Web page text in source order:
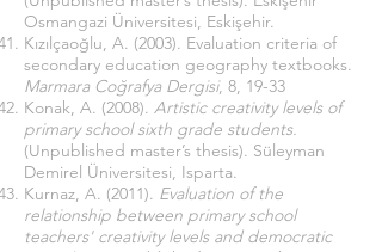
Osmangazi Üniversitesi, Eskişehir.
Kızılçaoğlu, A. (2003). Evaluation criteria of
secondary education geography textbooks.
Marmara Coğrafya Dergisi, 8, 19-33
Konak, A. (2008). Artistic creativity levels of
primary school sixth grade students.
(Unpublished master’s thesis). Süleyman
Demirel Üniversitesi, Isparta.
Kurnaz, A. (2011). Evaluation of the
relationship between primary school
teachers' creativity levels and democratic